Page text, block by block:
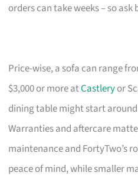
orders can take weeks – so
Price-wise, a sofa can range
$3,000 or more atCastleryor
dining table might start around
Warranties and aftercare
maintenance and FortyTwo’s
peace of mind, while smaller